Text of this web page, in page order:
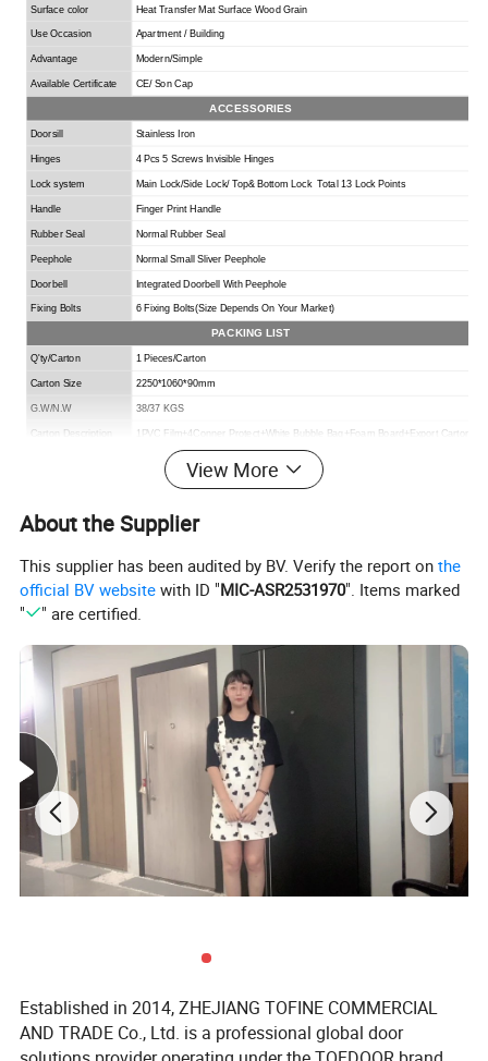
Surface color Heat Transfer Mat Surface Wood Grain
Use Occasion Apartment / Building
Advantage Modern/Simple
Available Certificate CE/ Son Cap
ACCESSORIES
Doorsill Stainless Iron
Hinges 4 Pcs 5 Screws Invisible Hinges
Lock system Main Lock/Side Lock/ Top& Bottom Lock Total 13 Lock Points
Handle Finger Print Handle
Rubber Seal Normal Rubber Seal
Peephole Normal Small Sliver Peephole
Doorbell IntegratedDoorbell With Peephole
Fixing Bolts 6 Fixing Bolts(Size Depends On Your Market)
PACKING LIST
Q'ty/Carton 1 Pieces/Carton
Carton Size 2250*1060*90mm
G.W/N.W 38/37 KGS
Carton Description 1PVC Film+4Conner Protect+White Bubble Bag+Foam Board+Export Carton
View More
About the Supplier
This supplier has been audited by BV. Verify the report onthe
official BV website with ID "MIC-ASR2531970". Items marked
"
" are certified.
Established in 2014, ZHEJIANG TOFINE COMMERCIAL
AND TRADE Co., Ltd. is a professional global door